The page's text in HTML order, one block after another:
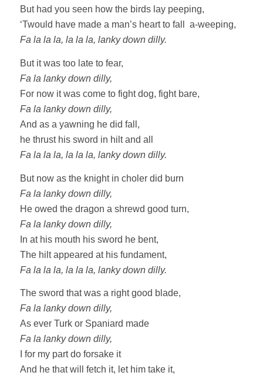
But had you seen how the birds lay peeping,
‘Twould have made a man’s heart to fall a-weeping,
Fa la la la, la la la, lanky down dilly.
But it was too late to fear,
Fa la lanky down dilly,
For now it was come to fight dog, fight bare,
Fa la lanky down dilly,
And as a yawning he did fall,
he thrust his sword in hilt and all
Fa la la la, la la la, lanky down dilly.
But now as the knight in choler did burn
Fa la lanky down dilly,
He owed the dragon a shrewd good turn,
Fa la lanky down dilly,
In at his mouth his sword he bent,
The hilt appeared at his fundament,
Fa la la la, la la la, lanky down dilly.
The sword that was a right good blade,
Fa la lanky down dilly,
As ever Turk or Spaniard made
Fa la lanky down dilly,
I for my part do forsake it
And he that will fetch it, let him take it,